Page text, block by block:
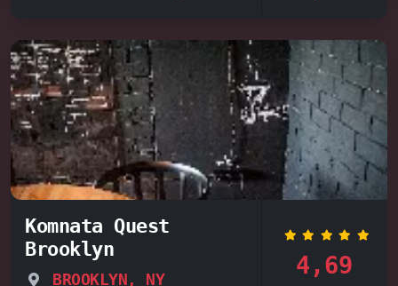
Komnata Quest
Brooklyn
BROOKLYN, NY 4,69